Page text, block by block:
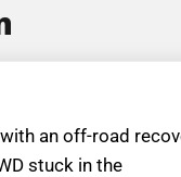
an off-road
stuck in the